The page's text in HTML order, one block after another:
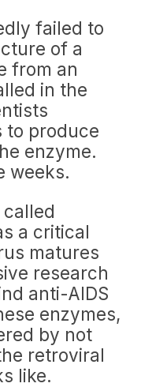
failed to
of a
from an
in the
to produce
enzyme.
weeks.
a critical
matures
research
anti-AIDS
enzymes,
by not
retroviral
like.